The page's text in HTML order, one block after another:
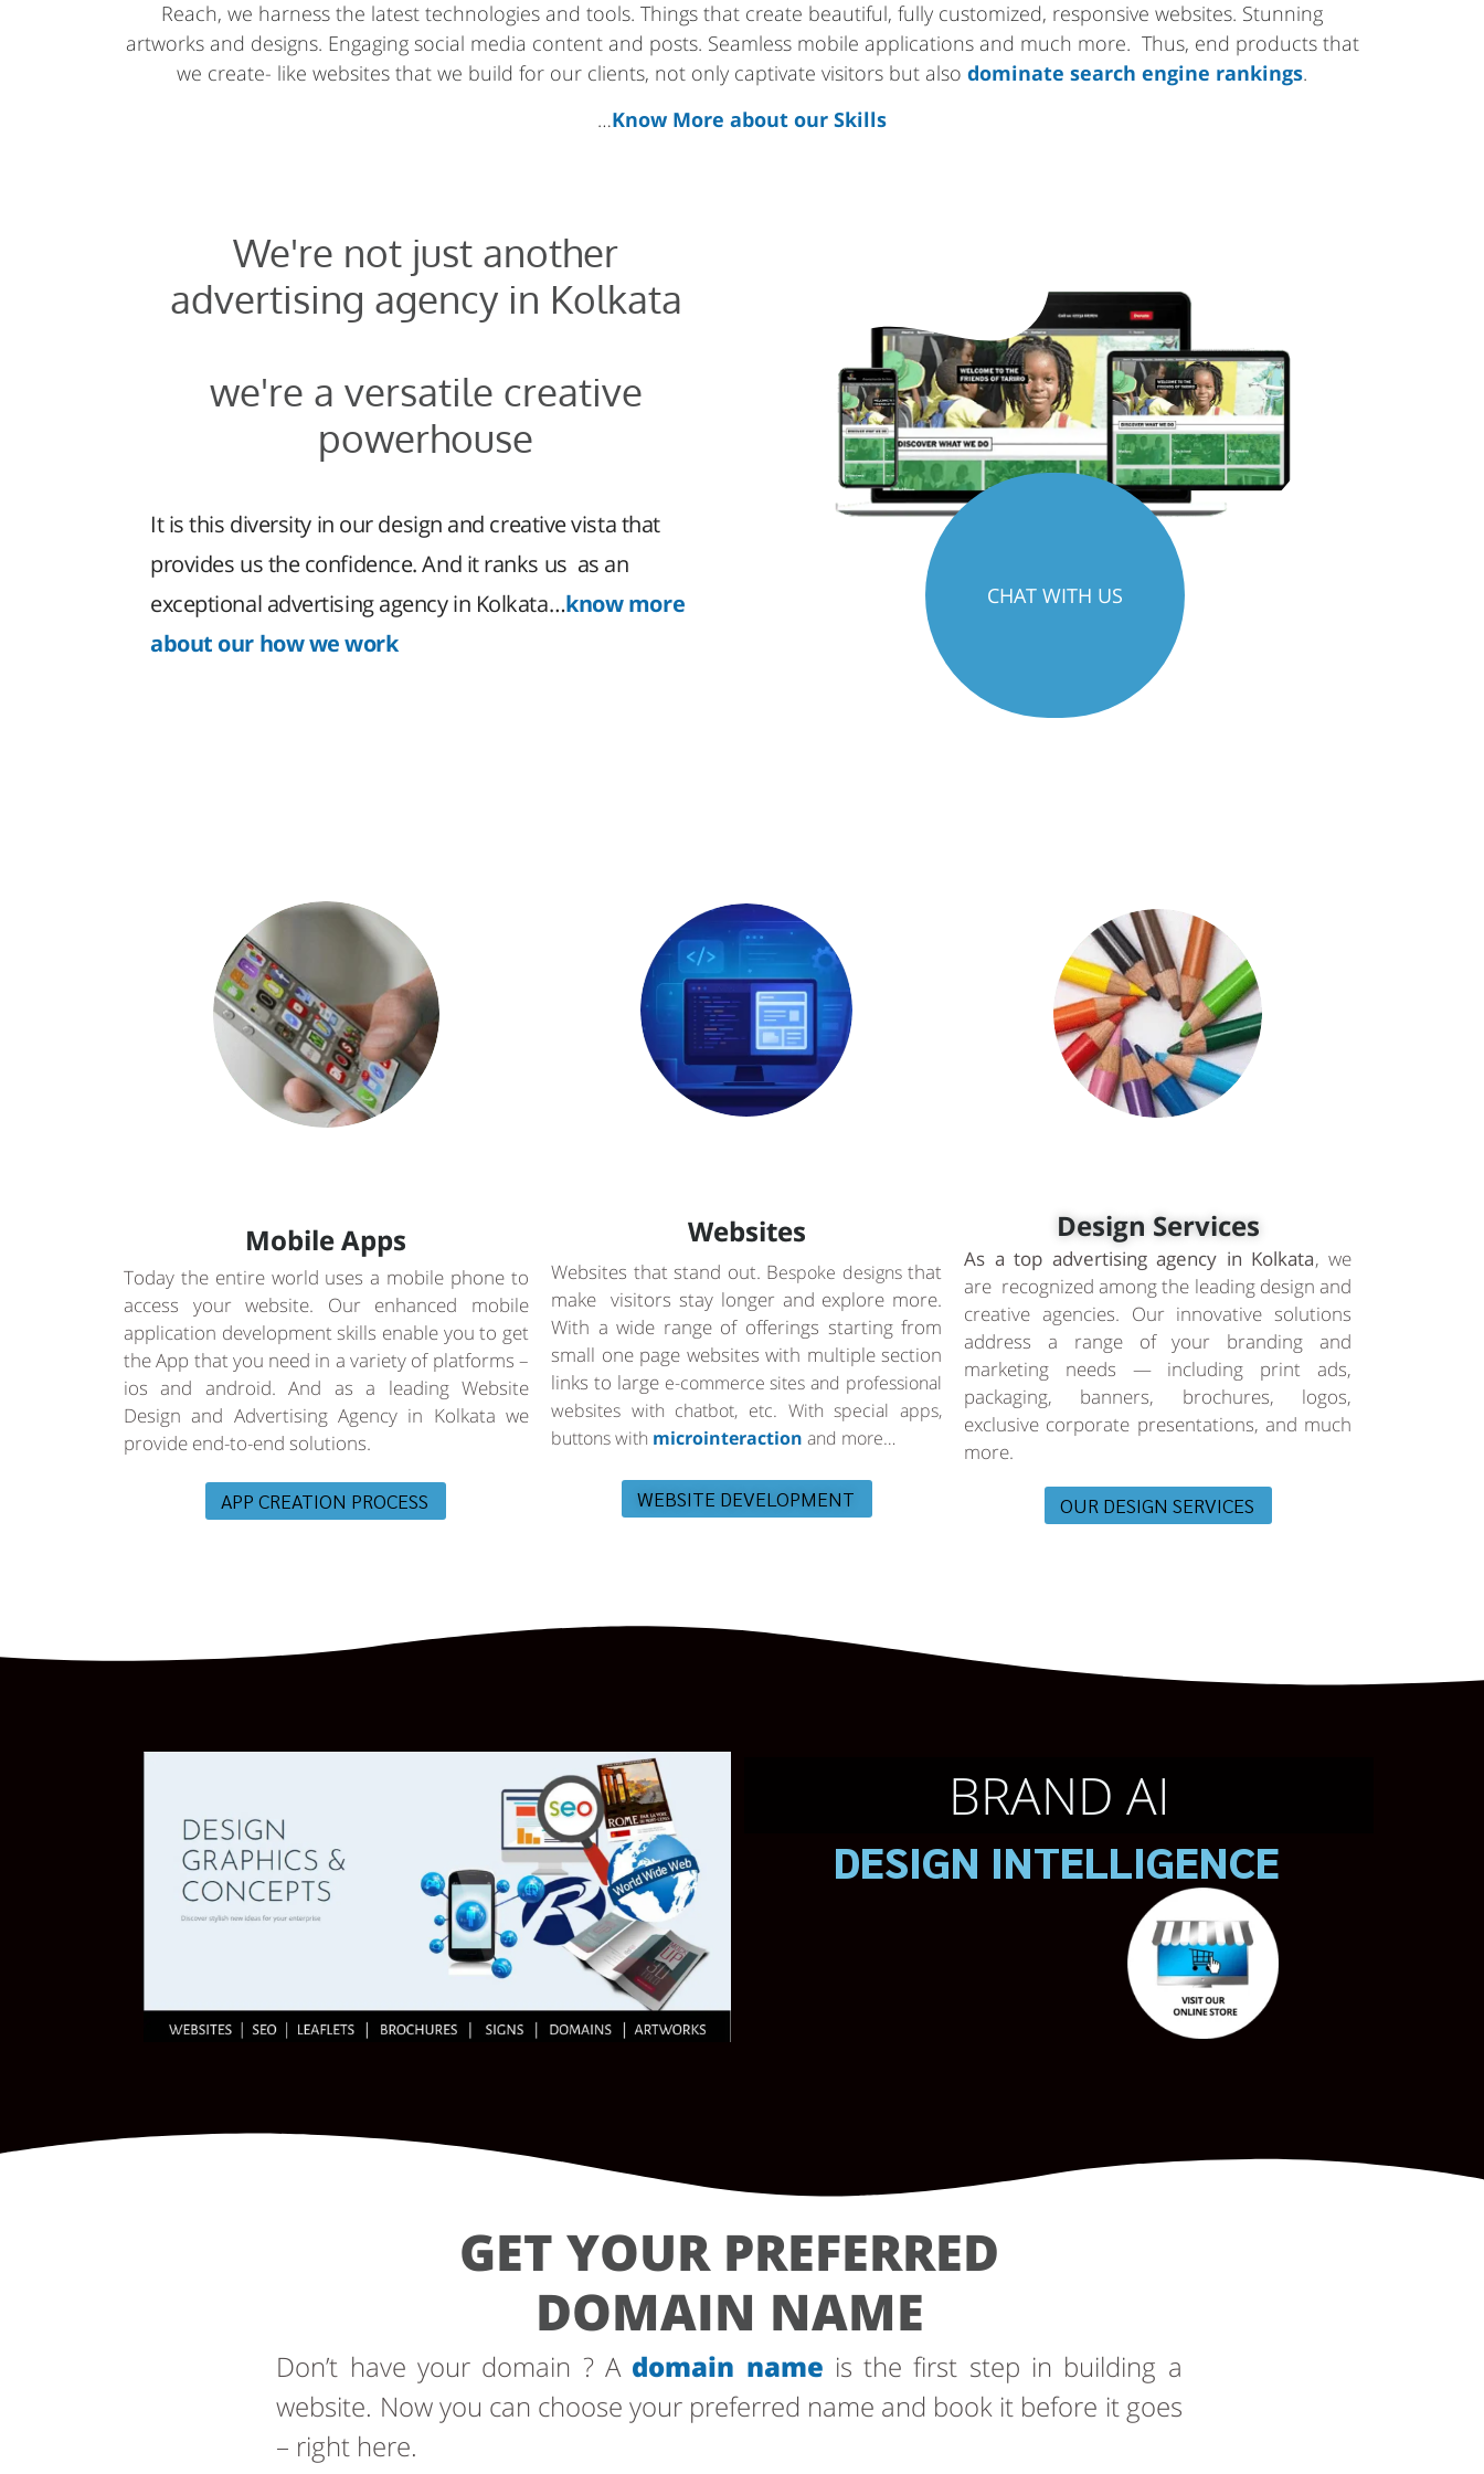
Reach, we harness the latest technologies and tools. Things that create beautiful, fully customized, responsive websites. Stunning
artworks and designs. Engaging social media content and posts. Seamless mobile applications and much more. Thus, end products that
we create- like websites that we build for our clients, not only captivate visitors but also dominate search engine rankings.
…Know More about our Skills
We're not just another
advertising agency in Kolkata
we're a versatile creative
powerhouse
It is this diversity in our design and creative vista that
provides us the confidence. And it ranks us as an
exceptional advertising agency in Kolkata…know more
about our how we work
CHAT WITH US
Mobile Apps
Today the entire world uses a mobile phone to
access your website. Our enhanced mobile
application development skills enable you to get
the App that you need in a variety of platforms –
ios and android. And as a leading Website
Design and Advertising Agency in Kolkata we
provide end-to-end solutions.
APP CREATION PROCESS
Websites
Websites that stand out. Bespoke designsthat
make visitors stay longer and explore more.
With a wide range of offerings starting from
small one page websites with multiple section
links to large e-commerce sites and professional
websites with chatbot, etc. With special apps,
buttons with microinteraction and more…
WEBSITE DEVELOPMENT
Design Services
As a top advertising agency in Kolkata, we
are recognized among the leading design and
creative agencies. Our innovative solutions
address a range of your branding and
marketing needs — including print ads,
packaging, banners, brochures, logos,
exclusive corporate presentations, and much
more.
OUR DESIGN SERVICES
BRAND AI
DESIGN INTELLIGENCE
GET YOUR PREFERRED
DOMAIN NAME
Don’t have your domain ? A domain name is the first step in building a
website. Now you can choose your preferred name and book it before it goes
– right here.